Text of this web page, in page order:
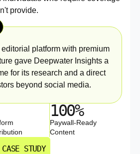
provide.
platform with premium
gave Deepwater Insights a
for its research and a direct
beyond social media.
100%
Paywall-Ready
Content
STUDY